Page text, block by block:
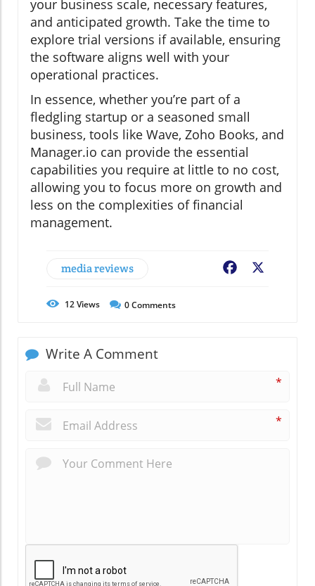
your business scale, necessary features,
and anticipated growth. Take the time to
explore trial versions if available, ensuring
the software aligns well with your
operational practices.
In essence, whether you’re part of a
fledgling startup or a seasoned small
business, tools like Wave, Zoho Books, and
Manager.io can provide the essential
capabilities you require at little to no cost,
allowing you to focus more on growth and
less on the complexities of financial
management.
media reviews Facebook
12Views 0Comments
Write A Comment
*
*